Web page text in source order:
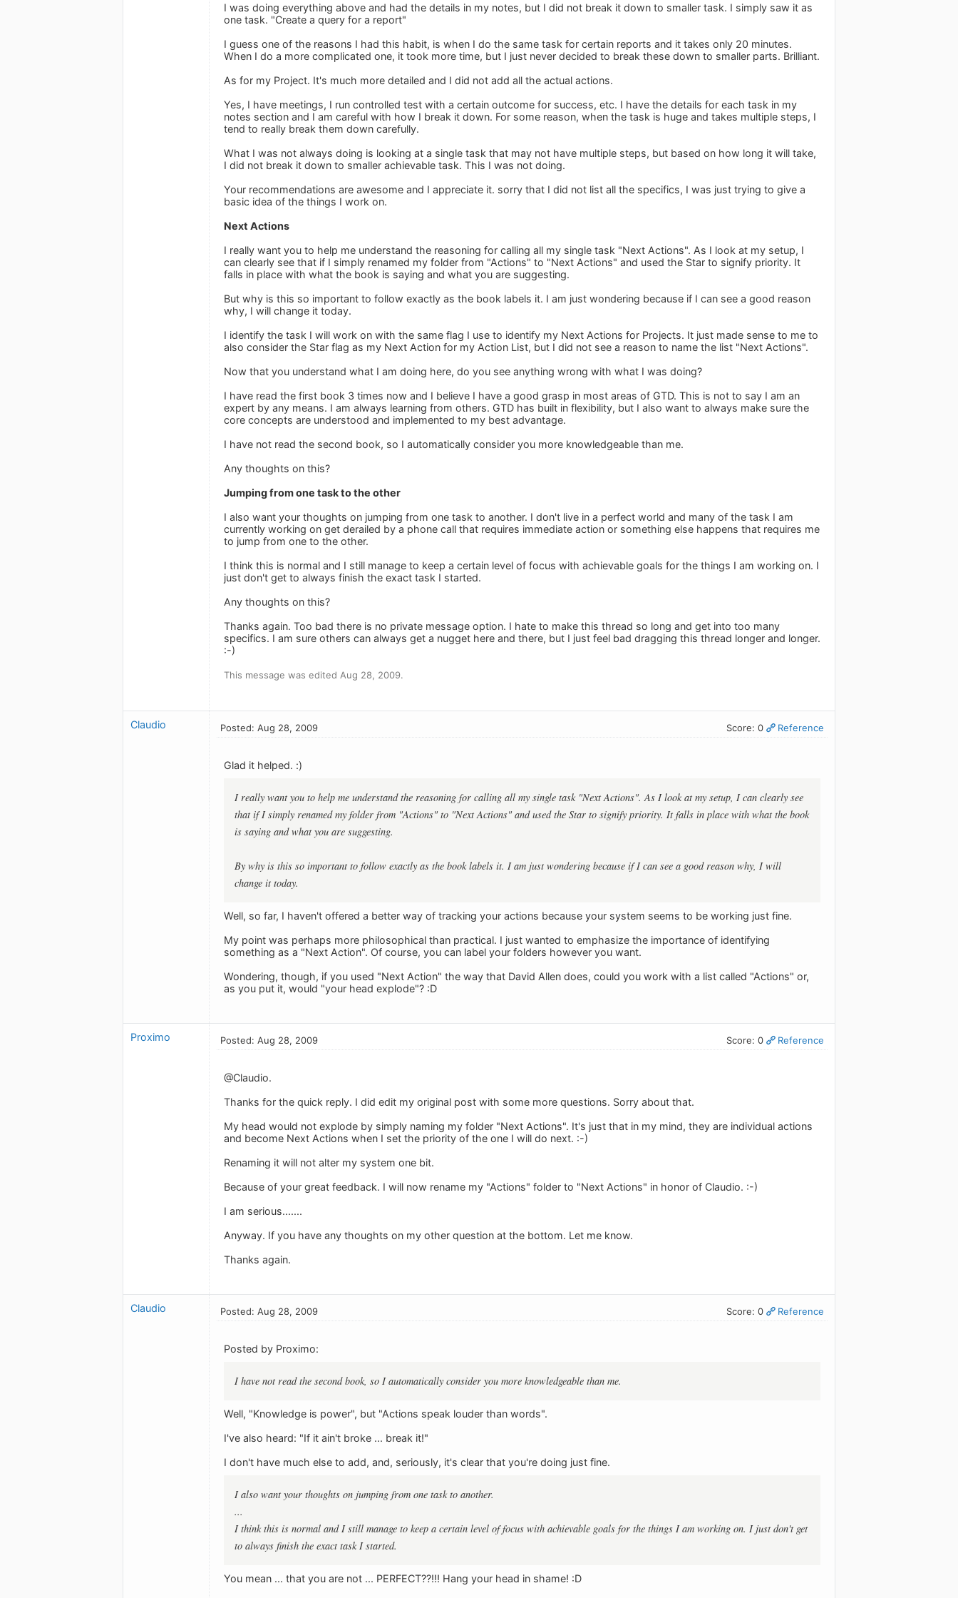
I was doing everything above and had the details in my notes, but I did not break it down to smaller task. I simply saw it as
one task. "Create a query for a report"
I guess one of the reasons I had this habit, is when I do the same task for certain reports and it takes only 20 minutes.
When I do a more complicated one, it took more time, but I just never decided to break these down to smaller parts. Brilliant.
As for my Project. It's much more detailed and I did not add all the actual actions.
Yes, I have meetings, I run controlled test with a certain outcome for success, etc. I have the details for each task in my
notes section and I am careful with how I break it down. For some reason, when the task is huge and takes multiple steps, I
tend to really break them down carefully.
What I was not always doing is looking at a single task that may not have multiple steps, but based on how long it will take,
I did not break it down to smaller achievable task. This I was not doing.
Your recommendations are awesome and I appreciate it. sorry that I did not list all the specifics, I was just trying to give a
basic idea of the things I work on.
Next Actions
I really want you to help me understand the reasoning for calling all my single task "Next Actions". As I look at my setup, I
can clearly see that if I simply renamed my folder from "Actions" to "Next Actions" and used the Star to signify priority. It
falls in place with what the book is saying and what you are suggesting.
But why is this so important to follow exactly as the book labels it. I am just wondering because if I can see a good reason
why, I will change it today.
I identify the task I will work on with the same flag I use to identify my Next Actions for Projects. It just made sense to me to
also consider the Star flag as my Next Action for my Action List, but I did not see a reason to name the list "Next Actions".
Now that you understand what I am doing here, do you see anything wrong with what I was doing?
I have read the first book 3 times now and I believe I have a good grasp in most areas of GTD. This is not to say I am an
expert by any means. I am always learning from others. GTD has built in flexibility, but I also want to always make sure the
core concepts are understood and implemented to my best advantage.
I have not read the second book, so I automatically consider you more knowledgeable than me.
Any thoughts on this?
Jumping from one task to the other
I also want your thoughts on jumping from one task to another. I don't live in a perfect world and many of the task I am
currently working on get derailed by a phone call that requires immediate action or something else happens that requires me
to jump from one to the other.
I think this is normal and I still manage to keep a certain level of focus with achievable goals for the things I am working on. I
just don't get to always finish the exact task I started.
Any thoughts on this?
Thanks again. Too bad there is no private message option. I hate to make this thread so long and get into too many
specifics. I am sure others can always get a nugget here and there, but I just feel bad dragging this thread longer and longer.
:-)
This message was edited Aug 28, 2009.
Claudio Posted: Aug 28, 2009 Score: 0 Reference
Glad it helped. :)
I really want you to help me understand the reasoning for calling all my single task "Next Actions". As I look at my setup, I can clearly see
that if I simply renamed my folder from "Actions" to "Next Actions" and used the Star to signify priority. It falls in place with what the book
is saying and what you are suggesting.
By why is this so important to follow exactly as the book labels it. I am just wondering because if I can see a good reason why, I will
change it today.
Well, so far, I haven't offered a better way of tracking your actions because your system seems to be working just fine.
My point was perhaps more philosophical than practical. I just wanted to emphasize the importance of identifying
something as a "Next Action". Of course, you can label your folders however you want.
Wondering, though, if you used "Next Action" the way that David Allen does, could you work with a list called "Actions" or,
as you put it, would "your head explode"? :D
Proximo Posted: Aug 28, 2009 Score: 0 Reference
@Claudio.
Thanks for the quick reply. I did edit my original post with some more questions. Sorry about that.
My head would not explode by simply naming my folder "Next Actions". It's just that in my mind, they are individual actions
and become Next Actions when I set the priority of the one I will do next. :-)
Renaming it will not alter my system one bit.
Because of your great feedback. I will now rename my "Actions" folder to "Next Actions" in honor of Claudio. :-)
I am serious.......
Anyway. If you have any thoughts on my other question at the bottom. Let me know.
Thanks again.
Claudio Posted: Aug 28, 2009 Score: 0 Reference
Posted by Proximo:
I have not read the second book, so I automatically consider you more knowledgeable than me.
Well, "Knowledge is power", but "Actions speak louder than words".
I've also heard: "If it ain't broke ... break it!"
I don't have much else to add, and, seriously, it's clear that you're doing just fine.
I also want your thoughts on jumping from one task to another.
...
I think this is normal and I still manage to keep a certain level of focus with achievable goals for the things I am working on. I just don't get
to always finish the exact task I started.
You mean ... that you are not ... PERFECT??!!! Hang your head in shame! :D